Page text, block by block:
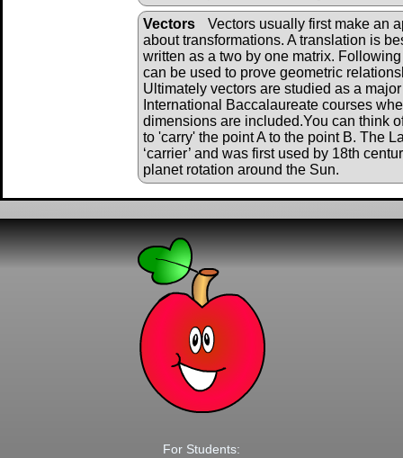
Vectors
Vectors usually first make an
about transformations. A translation is
written as a two by one matrix.
can be used to prove geometric
Ultimately vectors are studied as a
International Baccalaureate courses
dimensions are included.You can think
to 'carry' the point A to the point B. The
‘carrier’ and was first used by 18th
planet rotation around the Sun.
For Students: